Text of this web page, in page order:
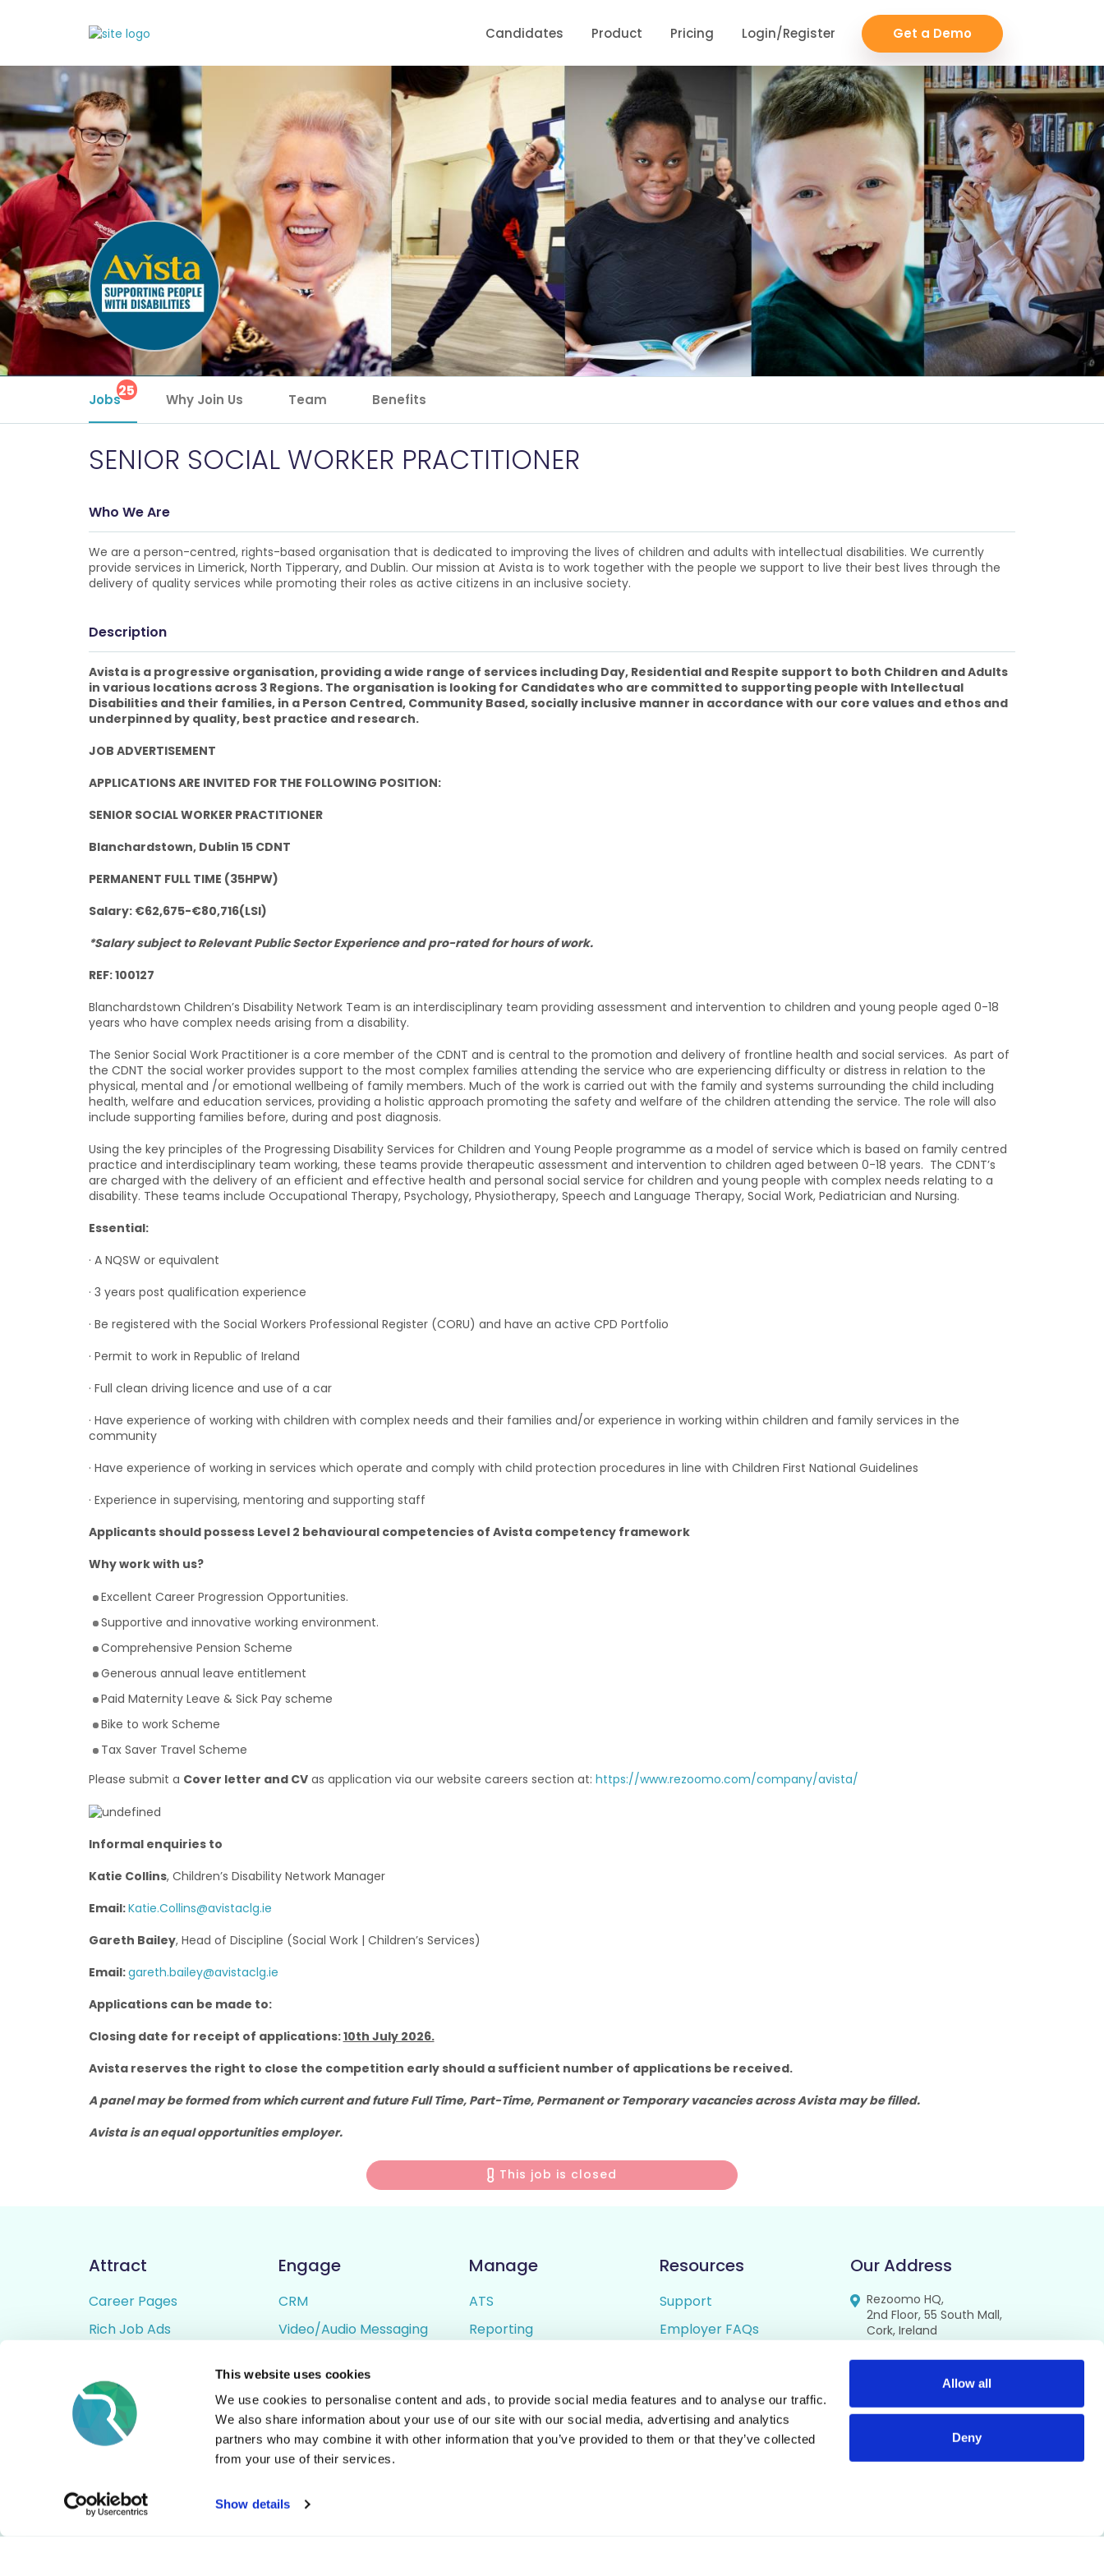
This website uses cookies
We use cookies to personalise content and ads, to provide social media features and to analyse our traffic.
We also share information about your use of our site with our social media, advertising and analytics
partners who may combine it with other information that you’ve provided to them or that they’ve collected
from your use of their services.
Show details
Allow all
Deny
Candidates Product Pricing Login/Register Get a Demo
Jobs25 Why Join Us Team Benefits
SENIOR SOCIAL WORKER PRACTITIONER
Who We Are
We are a person-centred, rights-based organisation that is dedicated to improving the lives of children and adults with intellectual disabilities. We currently
provide services in Limerick, North Tipperary, and Dublin. Our mission at Avista is to work together with the people we support to live their best lives through the
delivery of quality services while promoting their roles as active citizens in an inclusive society.
Description
Avista is a progressive organisation, providing a wide range of services including Day, Residential and Respite support to both Children and Adults
in various locations across 3 Regions. The organisation is looking for Candidates who are committed to supporting people with Intellectual
Disabilities and their families, in a Person Centred, Community Based, socially inclusive manner in accordance with our core values and ethos and
underpinned by quality, best practice and research.
JOB ADVERTISEMENT
APPLICATIONS ARE INVITED FOR THE FOLLOWING POSITION:
SENIOR SOCIAL WORKER PRACTITIONER
Blanchardstown, Dublin 15 CDNT
PERMANENT FULL TIME (35HPW)
Salary: €62,675-€80,716(LSI)
*Salary subject to Relevant Public Sector Experience and pro-rated for hours of work.
REF: 100127
Blanchardstown Children’s Disability Network Team is an interdisciplinary team providing assessment and intervention to children and young people aged 0-18
years who have complex needs arising from a disability.
The Senior Social Work Practitioner is a core member of the CDNT and is central to the promotion and delivery of frontline health and social services. As part of
the CDNT the social worker provides support to the most complex families attending the service who are experiencing difficulty or distress in relation to the
physical, mental and /or emotional wellbeing of family members. Much of the work is carried out with the family and systems surrounding the child including
health, welfare and education services, providing a holistic approach promoting the safety and welfare of the children attending the service. The role will also
include supporting families before, during and post diagnosis.
Using the key principles of the Progressing Disability Services for Children and Young People programme as a model of service which is based on family centred
practice and interdisciplinary team working, these teams provide therapeutic assessment and intervention to children aged between 0-18 years. The CDNT’s
are charged with the delivery of an efficient and effective health and personal social service for children and young people with complex needs relating to a
disability. These teams include Occupational Therapy, Psychology, Physiotherapy, Speech and Language Therapy, Social Work, Pediatrician and Nursing.
Essential:
· A NQSW or equivalent
· 3 years post qualification experience
· Be registered with the Social Workers Professional Register (CORU) and have an active CPD Portfolio
· Permit to work in Republic of Ireland
· Full clean driving licence and use of a car
· Have experience of working with children with complex needs and their families and/or experience in working within children and family services in the
community
· Have experience of working in services which operate and comply with child protection procedures in line with Children First National Guidelines
· Experience in supervising, mentoring and supporting staff
Applicants should possess Level 2 behavioural competencies of Avista competency framework
Why work with us?
Excellent Career Progression Opportunities.
Supportive and innovative working environment.
Comprehensive Pension Scheme
Generous annual leave entitlement
Paid Maternity Leave & Sick Pay scheme
Bike to work Scheme
Tax Saver Travel Scheme
Please submit a Cover letter and CVas application via our website careers section at: https://www.rezoomo.com/company/avista/
Informal enquiries to
Katie Collins, Children’s Disability Network Manager
Email:Katie.Collins@avistaclg.ie
Gareth Bailey, Head of Discipline (Social Work | Children’s Services)
Email:gareth.bailey@avistaclg.ie
Applications can be made to:
Closing date for receipt of applications:10th July 2026.
Avista reserves the right to close the competition early should a sufficient number of applications be received.
A panel may be formed from which current and future Full Time, Part-Time, Permanent or Temporary vacancies across Avista may be filled.
Avista is an equal opportunities employer.
This job is closed
Attract
Career Pages
Rich Job Ads
Job Distribution
Accessibility
Engage
CRM
Video/Audio Messaging
Digital CV Builder
Manage
ATS
Reporting
Resources
Support
Employer FAQs
Privacy Policy
Our Address
Rezoomo HQ,
2nd Floor, 55 South Mall,
Cork, Ireland
T12 RR44